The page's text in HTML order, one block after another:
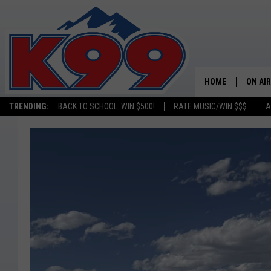
TRENDING: BACK TO SCHOOL: WIN $500! RATE MUSIC/WIN $$$
HOME ON AIR
NEW
ON